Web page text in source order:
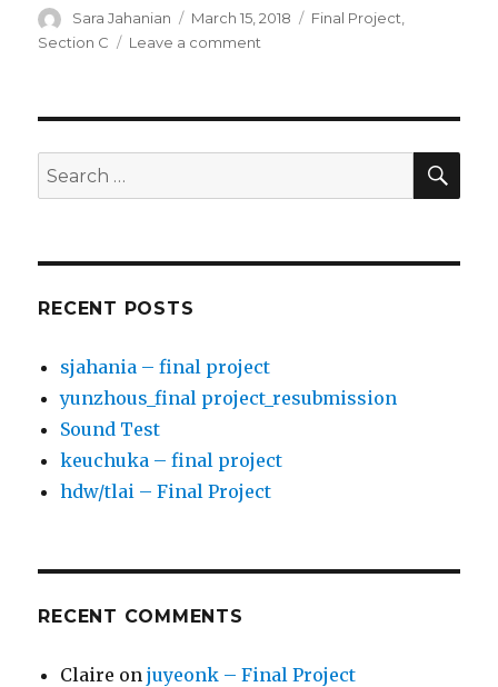
Author
Sara Jahanian
Posted
on
March 15, 2018 Categories
Final Project,
Section C
Leave a comment
Search
for:
RECENT POSTS
sjahania – final project
yunzhous_final project_resubmission
Sound Test
keuchuka – final project
hdw/tlai – Final Project
RECENT COMMENTS
Claire onjuyeonk – Final Project